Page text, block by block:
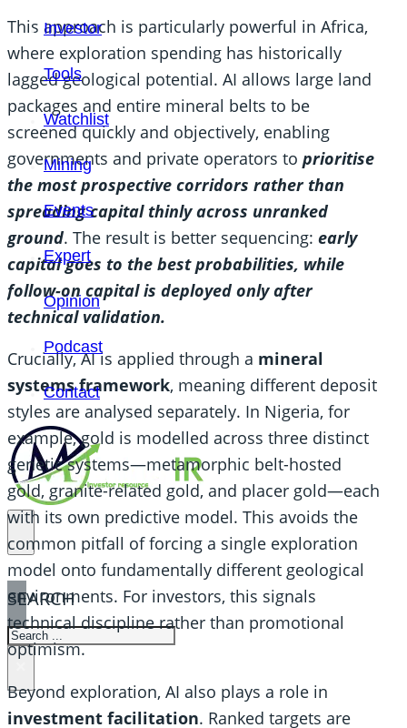
Investor
Tools
Watchlist
Mining
Events
Expert
Opinion
Podcast
Contact
SEARCH
SEARCH
This approach is particularly powerful in Africa,
where exploration spending has historically
lagged geological potential. AI allows large land
packages and entire mineral belts to be
screened quickly and objectively, enabling
governments and private operators to prioritise
the most prospective corridors rather than
spreading capital thinly across unranked
ground. The result is better sequencing: early
capital goes to the best probabilities, while
follow-on capital is deployed only after
technical validation.
Crucially, AI is applied through a mineral
systems framework, meaning different deposit
styles are analysed separately. In Nigeria, for
example, gold is modelled across three distinct
genetic systems—metamorphic belt-hosted
gold, granite-related gold, and placer gold—each
with its own predictive model. This avoids the
common pitfall of forcing a single exploration
model onto fundamentally different geological
environments. For investors, this signals
technical discipline rather than promotional
optimism.
Beyond exploration, AI also plays a role in
investment facilitation. Ranked targets are